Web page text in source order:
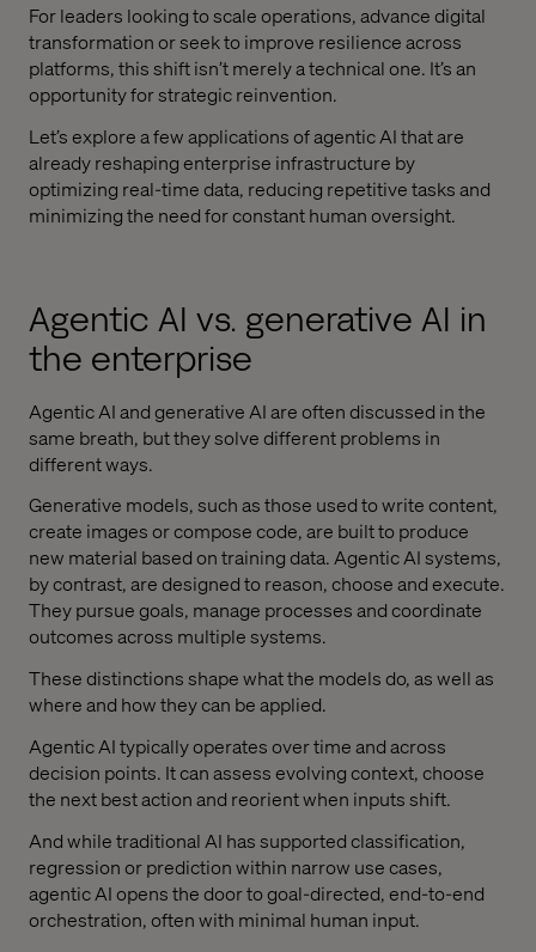
For leaders looking to scale operations, advance digital
transformation or seek to improve resilience across
platforms, this shift isn’t merely a technical one. It’s an
opportunity for strategic reinvention.
Let’s explore a few applications of agentic AI that are
already reshaping enterprise infrastructure by
optimizing real-time data, reducing repetitive tasks and
minimizing the need for constant human oversight.
Agentic AI vs. generative AI in
the enterprise
Agentic AI and generative AI are often discussed in the
same breath, but they solve different problems in
different ways.
Generative models, such as those used to write content,
create images or compose code, are built to produce
new material based on training data. Agentic AI systems,
by contrast, are designed to reason, choose and execute.
They pursue goals, manage processes and coordinate
outcomes across multiple systems.
These distinctions shape what the models do, as well as
where and how they can be applied.
Agentic AI typically operates over time and across
decision points. It can assess evolving context, choose
the next best action and reorient when inputs shift.
And while traditional AI has supported classification,
regression or prediction within narrow use cases,
agentic AI opens the door to goal-directed, end-to-end
orchestration, often with minimal human input.